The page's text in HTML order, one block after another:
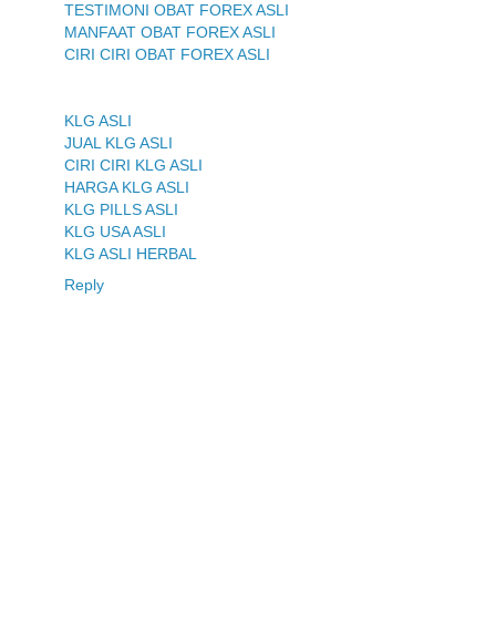
TESTIMONI OBAT FOREX ASLI
MANFAAT OBAT FOREX ASLI
CIRI CIRI OBAT FOREX ASLI
KLG ASLI
JUAL KLG ASLI
CIRI CIRI KLG ASLI
HARGA KLG ASLI
KLG PILLS ASLI
KLG USA ASLI
KLG ASLI HERBAL
Reply